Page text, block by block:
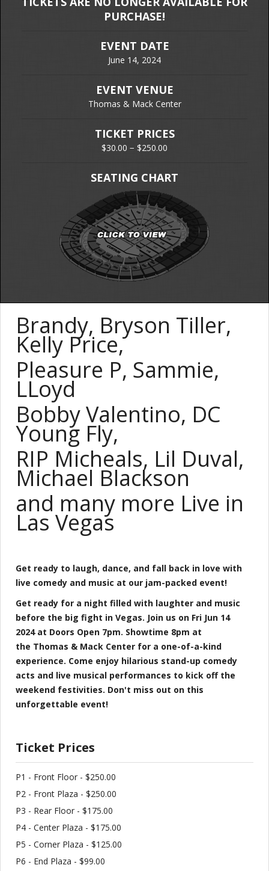
Brandy, Bryson Tiller,
Kelly Price,
Pleasure P, Sammie,
LLoyd
Bobby Valentino, DC
Young Fly,
RIP Micheals, Lil Duval,
Michael Blackson
and many more Live in
Las Vegas
Get ready to laugh, dance, and fall back in love with
live comedy and music at our jam-packed event!
Get ready for a night filled with laughter and music
before the big fight in Vegas. Join us on Fri Jun 14
2024 at Doors Open 7pm. Showtime 8pm at
the Thomas & Mack Center for a one-of-a-kind
experience. Come enjoy hilarious stand-up comedy
acts and live musical performances to kick off the
weekend festivities. Don't miss out on this
unforgettable event!
Ticket Prices
P1 - Front Floor - $250.00
P2 - Front Plaza - $250.00
P3 - Rear Floor - $175.00
P4 - Center Plaza - $175.00
P5 - Corner Plaza - $125.00
P6 - End Plaza - $99.00
PURCHASE!
EVENT DATE
June 14, 2024
EVENT VENUE
Thomas & Mack Center
TICKET PRICES
$30.00 − $250.00
SEATING CHART